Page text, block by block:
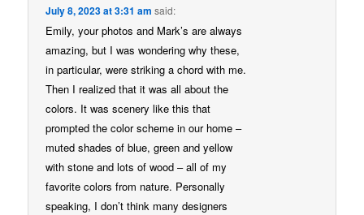
July 8, 2023 at 3:31 am said:
Emily, your photos and Mark’s are always
amazing, but I was wondering why these,
in particular, were striking a chord with me.
Then I realized that it was all about the
colors. It was scenery like this that
prompted the color scheme in our home –
muted shades of blue, green and yellow
with stone and lots of wood – all of my
favorite colors from nature. Personally
speaking, I don’t think many designers